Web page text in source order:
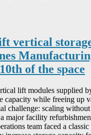
vertical
of the space
lift modules supplied
capacity while freeing up
challenge: scaling
major facility
team faced a